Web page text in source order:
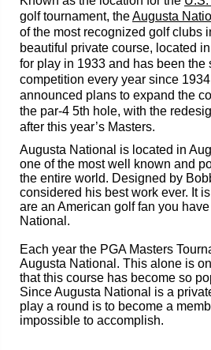
golf tournament, theAugusta
of the most recognized golf clubs
beautiful private course, located
for play in 1933 and has been the
competition every year since
announced plans to expand the
the par-4 5th hole, with the
after this year’s Masters.
Augusta National is located in
one of the most well known and
the entire world. Designed by
considered his best work ever. It
are an American golf fan you
National.
Each year the PGA Masters
Augusta National. This alone is
that this course has become so
Since Augusta National is a
play a round is to become a
impossible to accomplish.